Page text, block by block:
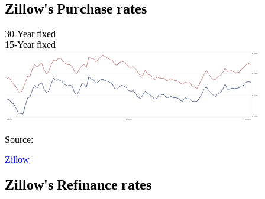
Zillow's Purchase rates
30-Year fixed
15-Year fixed
Source:
Zillow
Zillow's Refinance rates